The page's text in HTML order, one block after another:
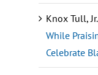
Knox Tull, Jr.
While
Celebrate